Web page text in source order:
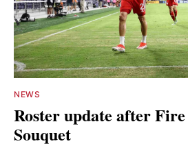
NEWS
Roster update after
Souquet